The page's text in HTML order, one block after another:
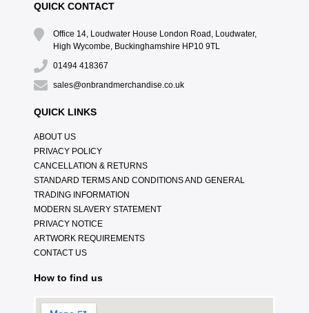
QUICK CONTACT
Office 14, Loudwater House London Road, Loudwater,
High Wycombe, Buckinghamshire HP10 9TL
01494 418367
sales@onbrandmerchandise.co.uk
QUICK LINKS
ABOUT US
PRIVACY POLICY
CANCELLATION & RETURNS
STANDARD TERMS AND CONDITIONS AND GENERAL
TRADING INFORMATION
MODERN SLAVERY STATEMENT
PRIVACY NOTICE
ARTWORK REQUIREMENTS
CONTACT US
How to find us